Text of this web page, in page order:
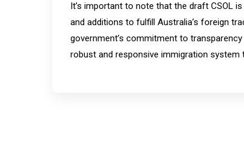
It’s important to note that the draft CSOL
and additions to fulfill Australia’s foreign
government’s commitment to
robust and responsive immigration